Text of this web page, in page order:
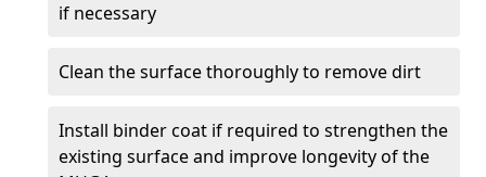
if necessary
Clean the surface thoroughly to remove dirt
Install binder coat if required to strengthen the
existing surface and improve longevity of the